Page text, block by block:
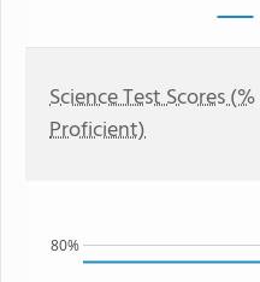
Science Test Scores (%
Proficient)
80%